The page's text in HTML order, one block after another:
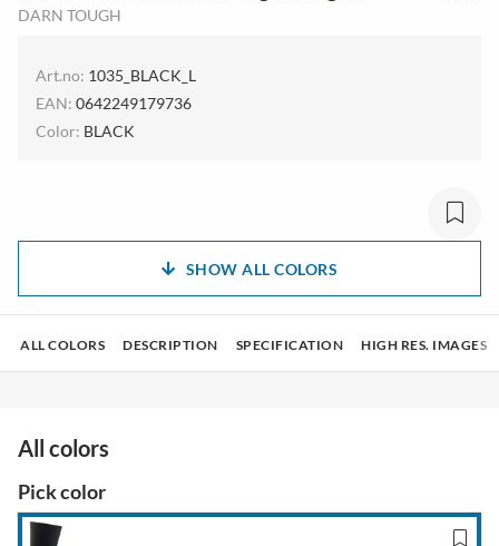
DARN TOUGH
Art.no: 1035_BLACK_L
EAN: 0642249179736
Color: BLACK
SHOW ALL COLORS
ALL COLORS DESCRIPTION SPECIFICATION HIGH RES. IMAGES
All colors
Pick color